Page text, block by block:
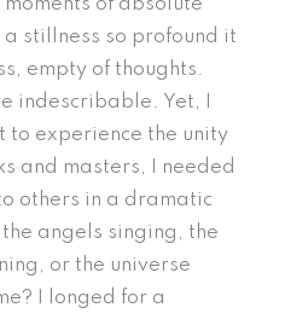
of absolute
stillness so profound it
empty of thoughts.
indescribable. Yet, I
to experience the unity
and masters, I needed
others in a dramatic
angels singing, the
or the universe
I longed for a